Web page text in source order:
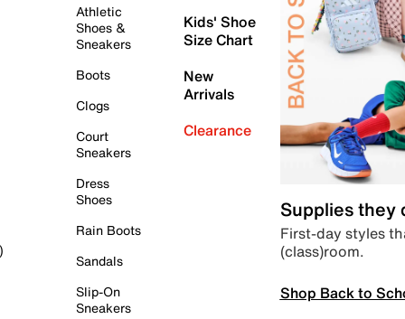
Athletic
Shoes &
Sneakers
Boots
Clogs
Court
Sneakers
Dress
Shoes
Rain Boots
Sandals
Slip-On
Sneakers
Kids' Shoe
Size Chart
New
Arrivals
Clearance
Supplies they
First-day styles
(class)room.
Shop Back to